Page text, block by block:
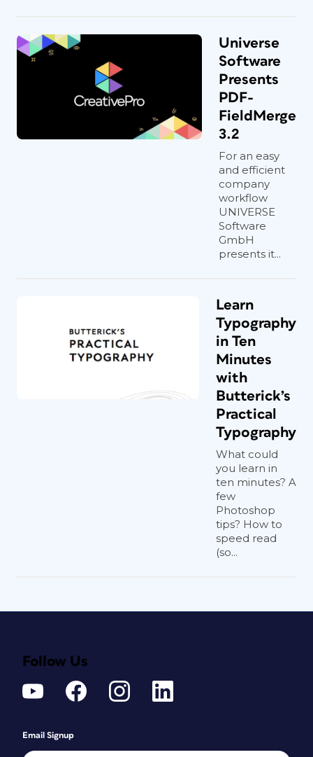
Universe
Software
Presents
PDF-
FieldMerge
3.2
For an easy
and efficient
company
workflow
UNIVERSE
Software
GmbH
presents it...
Learn
Typography
in Ten
Minutes
with
Butterick’s
Practical
Typography
What could
you learn in
ten minutes? A
few
Photoshop
tips? How to
speed read
(so...
Follow Us
Email Signup